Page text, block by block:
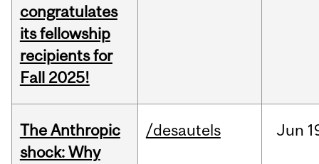
congratulates
its fellowship
recipients for
Fall 2025!
The Anthropic
shock: Why
/desautels Jun